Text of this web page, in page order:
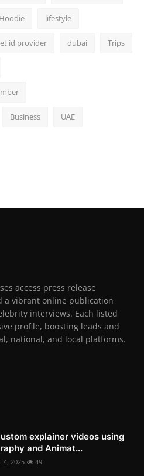
lifestyle
id provider dubai Trips
Business UAE
access press release
a vibrant online publication
interviews. Each listed
profile, boosting leads and
national, and local platforms.
explainer videos using
and Animat...
4, 2025 49